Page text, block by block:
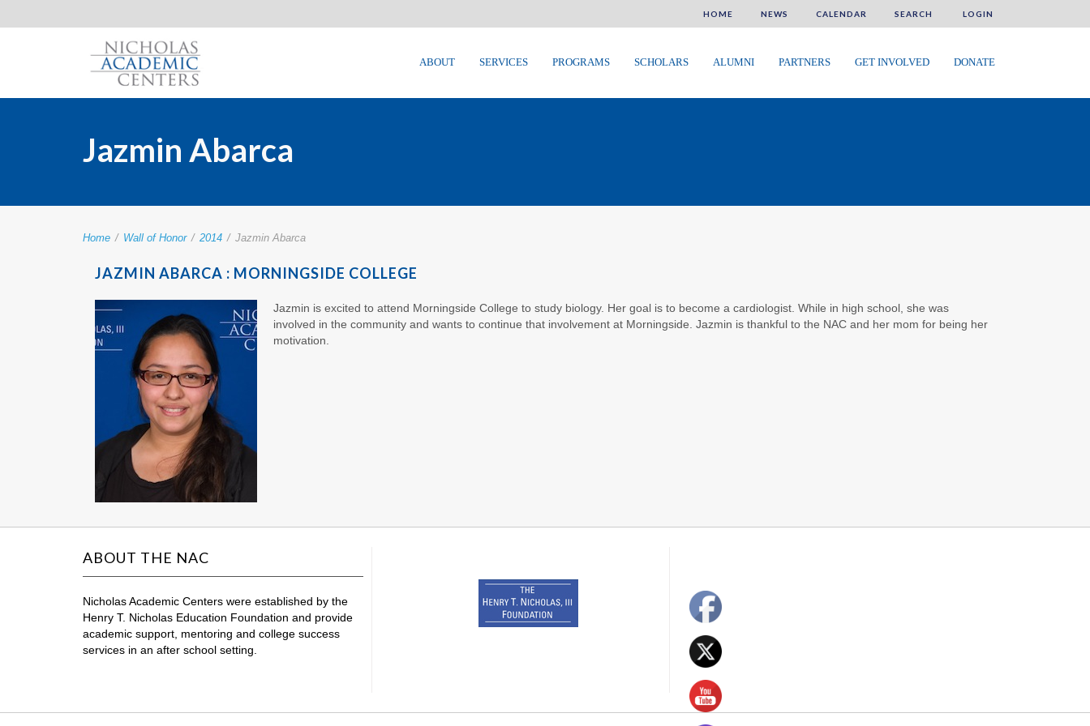
HOME NEWS CALENDAR SEARCH LOGIN
ABOUT SERVICES PROGRAMS SCHOLARS ALUMNI PARTNERS GET INVOLVED DONATE
Jazmin Abarca
Home / Wall of Honor / 2014 / Jazmin Abarca
JAZMIN ABARCA : MORNINGSIDE COLLEGE
Jazmin is excited to attend Morningside College to study biology. Her goal is to become a cardiologist. While in high school, she was
involved in the community and wants to continue that involvement at Morningside. Jazmin is thankful to the NAC and her mom for being her
motivation.
ABOUT THE NAC
Nicholas Academic Centers were established by the
Henry T. Nicholas Education Foundation and provide
academic support, mentoring and college success
services in an after school setting.